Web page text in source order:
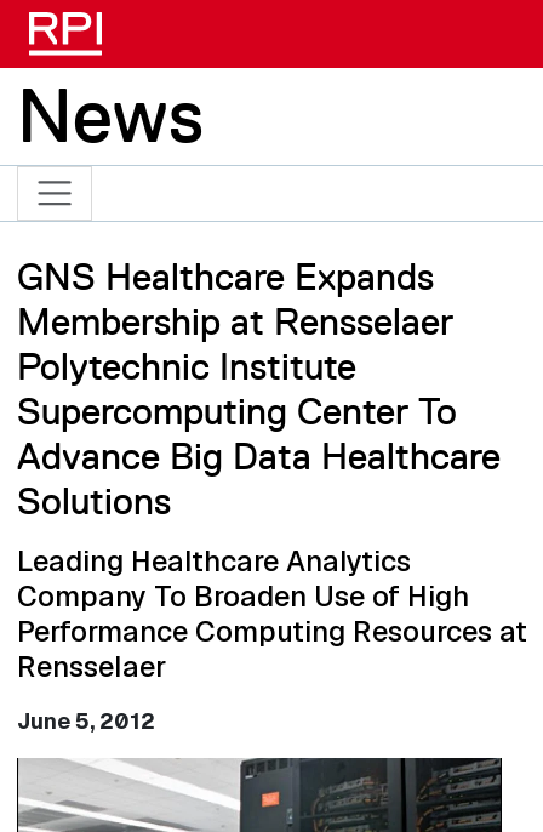
News
GNS Healthcare Expands
Membership at Rensselaer
Polytechnic Institute
Supercomputing Center To
Advance Big Data Healthcare
Solutions
Leading Healthcare Analytics
Company To Broaden Use of High
Performance Computing Resources at
Rensselaer
June 5, 2012